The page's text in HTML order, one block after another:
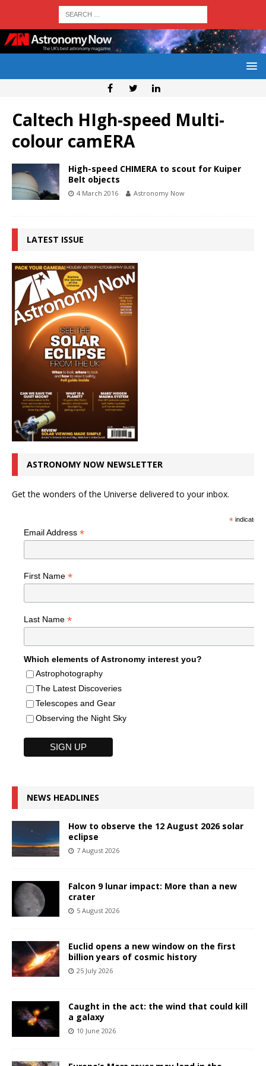
Caltech HIgh-speed Multi-
colour camERA
High-speed CHIMERA to scout for Kuiper
Belt objects
4 March 2016 Astronomy Now
LATEST ISSUE
ASTRONOMY NOW NEWSLETTER
Get the wonders of the Universe delivered to your inbox.
*indicates
Email Address *
First Name *
Last Name *
Which elements of Astronomy interest you?
Astrophotography
The Latest Discoveries
Telescopes and Gear
Observing the Night Sky
NEWS HEADLINES
How to observe the 12 August 2026 solar
eclipse
7 August 2026
Falcon 9 lunar impact: More than a new
crater
5 August 2026
Euclid opens a new window on the first
billion years of cosmic history
25 July 2026
Caught in the act: the wind that could kill
a galaxy
10 June 2026